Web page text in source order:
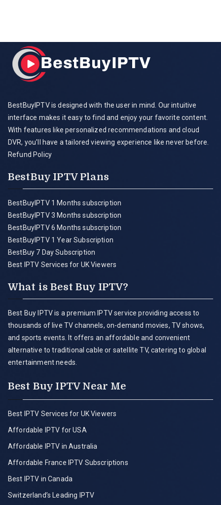
BestBuyIPTV is designed with the user in mind. Our intuitive
interface makes it easy to find and enjoy your favorite content.
With features like personalized recommendations and cloud
DVR, you'll have a tailored viewing experience like never before.
Refund Policy
BestBuy IPTV Plans
BestBuyIPTV 1 Months subscription
BestBuyIPTV 3 Months subscription
BestBuyIPTV 6 Months subscription
BestBuyIPTV 1 Year Subscription
BestBuy 7 Day Subscription
Best IPTV Services for UK Viewers
What is Best Buy IPTV?
Best Buy IPTV is a premium IPTV service providing access to
thousands of live TV channels, on-demand movies, TV shows,
and sports events. It offers an affordable and convenient
alternative to traditional cable or satellite TV, catering to global
entertainment needs.
Best Buy IPTV Near Me
Best IPTV Services for UK Viewers
Affordable IPTV for USA
Affordable IPTV in Australia
Affordable France IPTV Subscriptions
Best IPTV in Canada
Switzerland’s Leading IPTV